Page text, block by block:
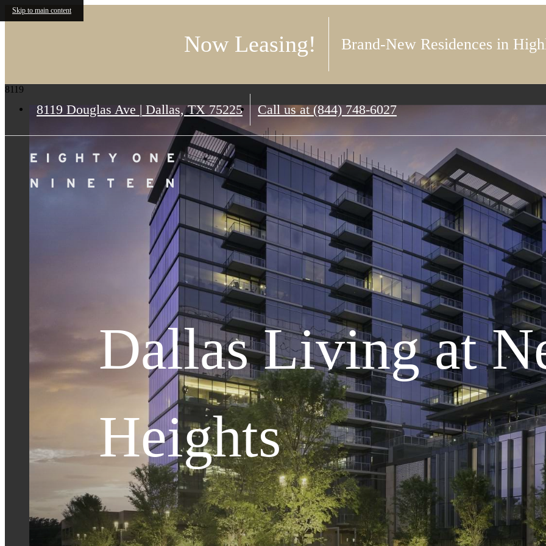
Skip to main content
Now Leasing! Brand-New Residences in
8119 Douglas Ave | Dallas, TX 75225 Call us at (844) 748-6027
8119
Dallas Living at
Heights